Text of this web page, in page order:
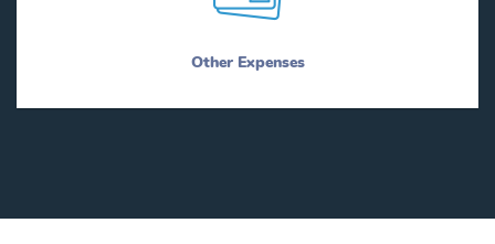
Other Expenses